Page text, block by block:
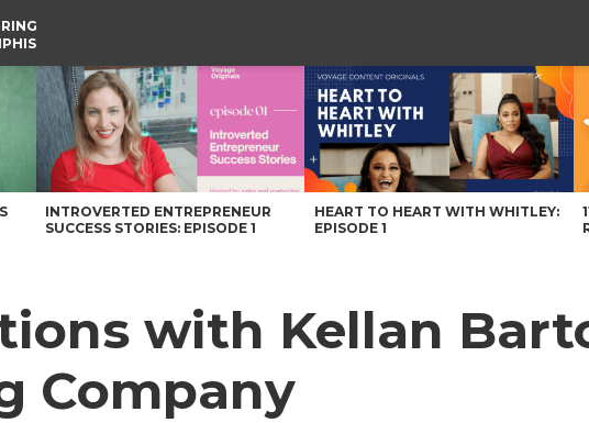
– Voyage Memphis Magazine
INTROVERTED ENTREPRENEUR
SUCCESS STORIES: EPISODE 1
HEART TO HEART WITH WHITLEY:
EPISODE 1
with Kellan
Company